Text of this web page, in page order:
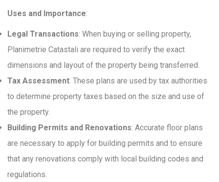
Uses and Importance:
Legal Transactions: When buying or selling property,
Planimetrie Catastali are required to verify the exact
dimensions and layout of the property being transferred.
Tax Assessment: These plans are used by tax authorities
to determine property taxes based on the size and use of
the property.
Building Permits and Renovations: Accurate floor plans
are necessary to apply for building permits and to ensure
that any renovations comply with local building codes and
regulations.